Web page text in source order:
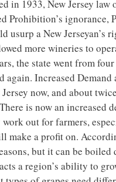
in 1933, New Jersey
Prohibition’s ignorance,
usurp a New Jerseyan’s
more wineries to
the state went from
again. Increased
now, and about
is now an increased
out for farmers,
a profit on.
but it can be
a region’s ability to